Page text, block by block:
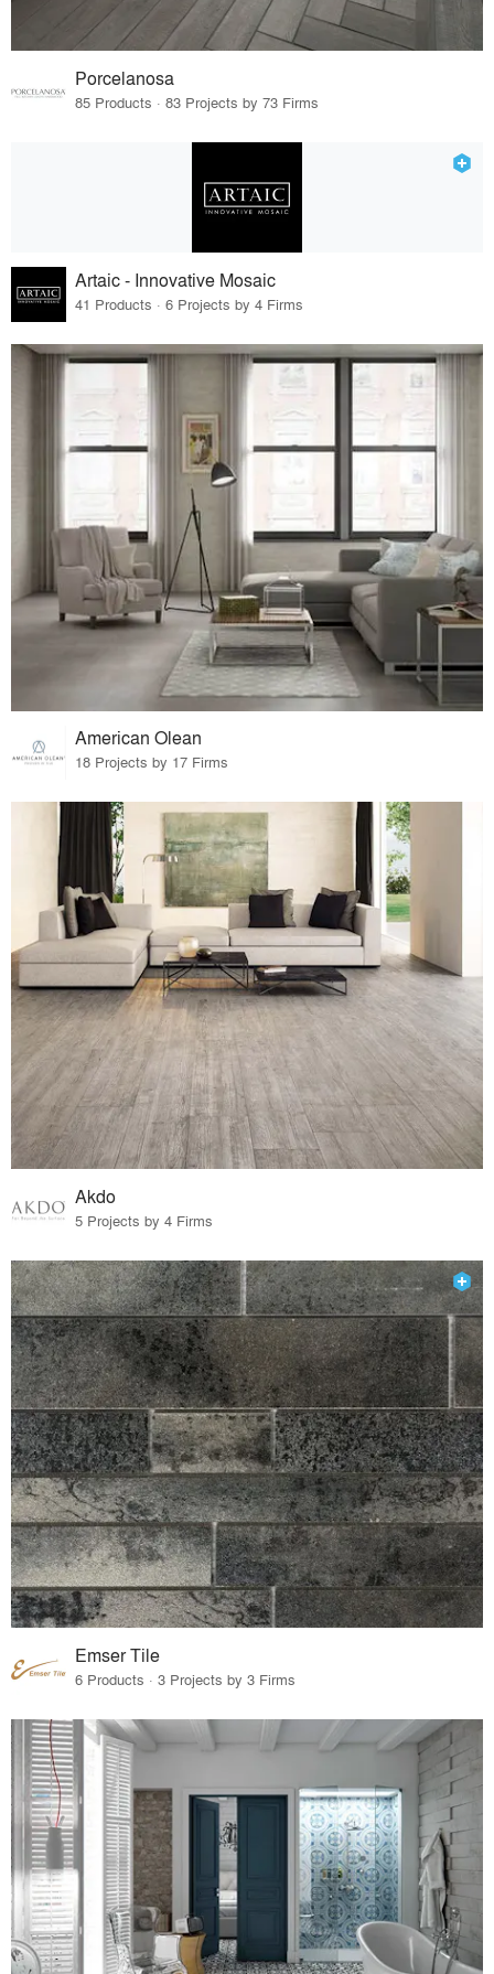
Porcelanosa
85 Products · 83 Projects by 73 Firms
Artaic - Innovative Mosaic
41 Products · 6 Projects by 4 Firms
American Olean
18 Projects by 17 Firms
Akdo
5 Projects by 4 Firms
Emser Tile
6 Products · 3 Projects by 3 Firms